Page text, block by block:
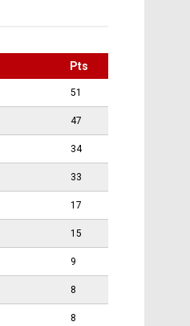
Pts
51
47
34
33
17
15
9
8
8